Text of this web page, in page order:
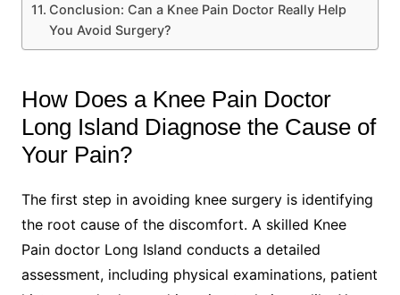
Conclusion: Can a Knee Pain Doctor Really Help
You Avoid Surgery?
How Does a Knee Pain Doctor
Long Island Diagnose the Cause of
Your Pain?
The first step in avoiding knee surgery is identifying
the root cause of the discomfort. A skilled Knee
Pain doctor Long Island conducts a detailed
assessment, including physical examinations, patient